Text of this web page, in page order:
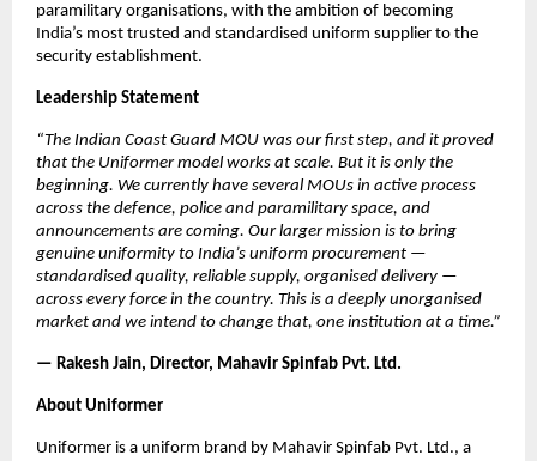
paramilitary organisations, with the ambition of becoming
India’s most trusted and standardised uniform supplier to the
security establishment.
Leadership Statement
“The Indian Coast Guard MOU was our first step, and it proved
that the Uniformer model works at scale. But it is only the
beginning. We currently have several MOUs in active process
across the defence, police and paramilitary space, and
announcements are coming. Our larger mission is to bring
genuine uniformity to India’s uniform procurement —
standardised quality, reliable supply, organised delivery —
across every force in the country. This is a deeply unorganised
market and we intend to change that, one institution at a time.”
— Rakesh Jain, Director, Mahavir Spinfab Pvt. Ltd.
About Uniformer
Uniformer is a uniform brand by Mahavir Spinfab Pvt. Ltd., a